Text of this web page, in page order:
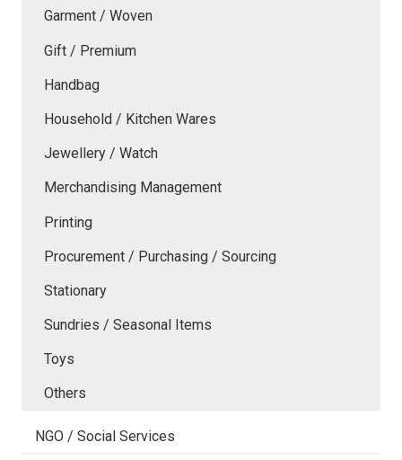
Garment / Woven
Gift / Premium
Handbag
Household / Kitchen Wares
Jewellery / Watch
Merchandising Management
Printing
Procurement / Purchasing / Sourcing
Stationary
Sundries / Seasonal Items
Toys
Others
NGO / Social Services